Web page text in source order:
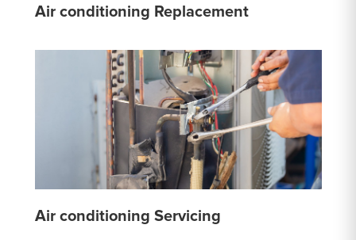
Air conditioning Replacement
Air conditioning Servicing